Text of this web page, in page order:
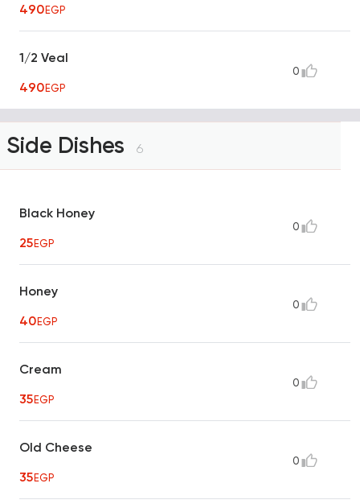
490EGP
1/2 Veal
490EGP
0
Side Dishes 6
Black Honey
25EGP
0
Honey
40EGP
0
Cream
35EGP
0
Old Cheese
35EGP
0